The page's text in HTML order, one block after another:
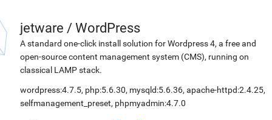
jetware / WordPress
A standard one-click install solution for Wordpress 4, a free and
open-source content management system (CMS), running on
classical LAMP stack.
wordpress:4.7.5, php:5.6.30, mysqld:5.6.36, apache-httpd:2.4.25,
selfmanagement_preset, phpmyadmin:4.7.0